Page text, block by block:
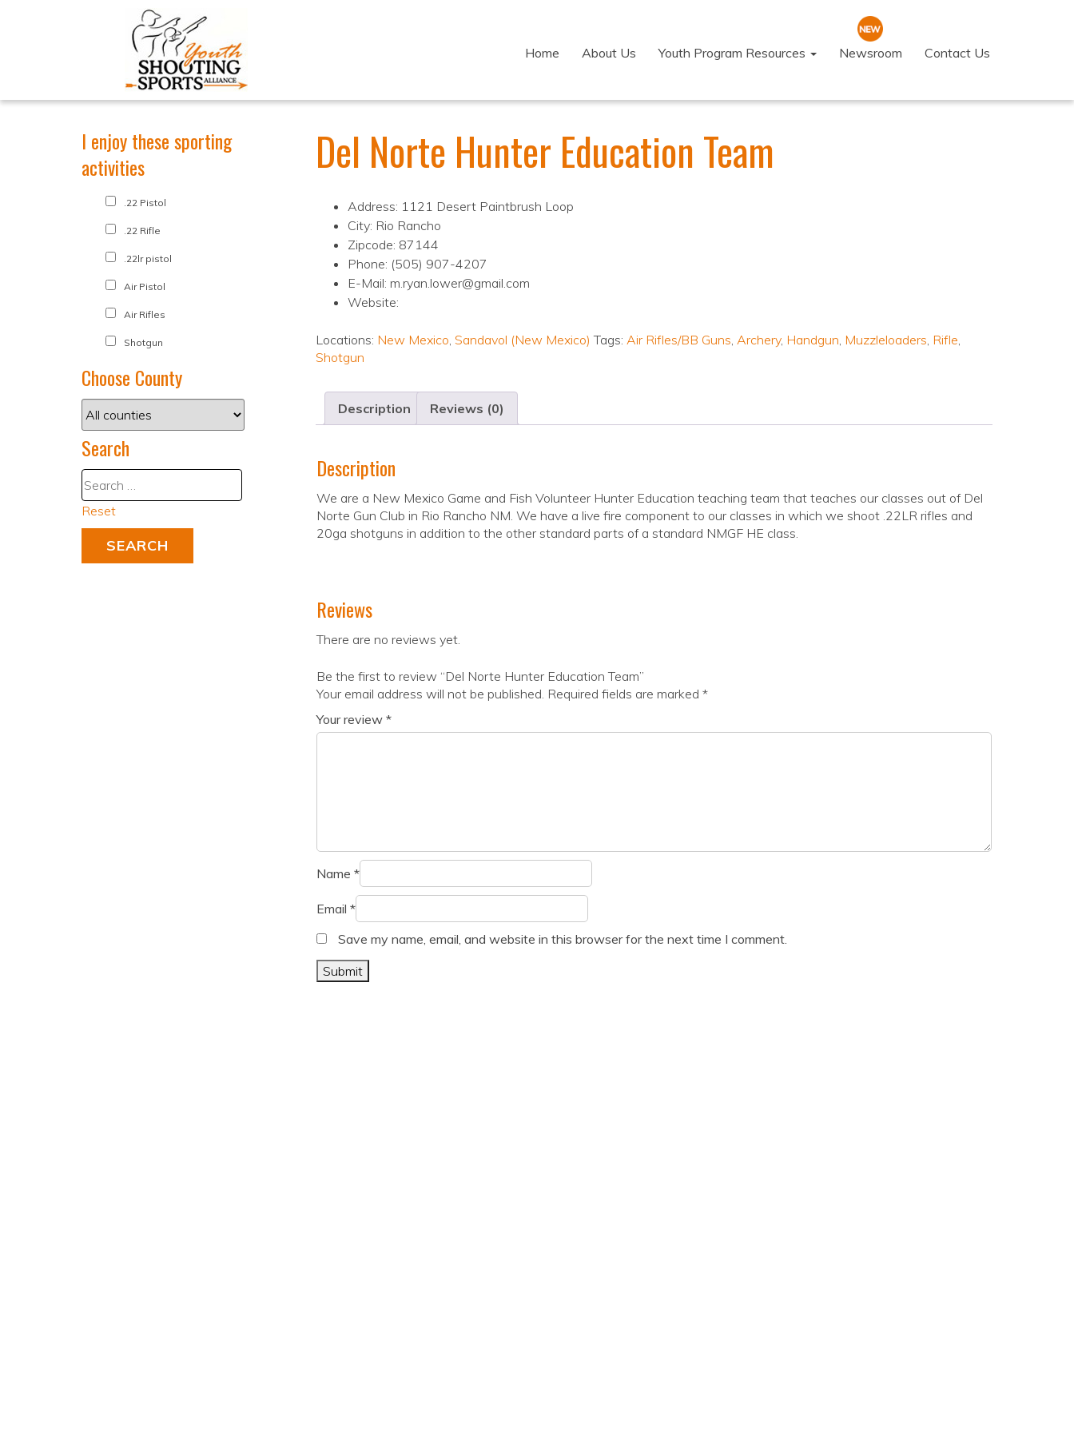
Home About Us Youth Program Resources Newsroom Contact Us
Del Norte Hunter Education Team
Address: 1121 Desert Paintbrush Loop
City: Rio Rancho
Zipcode: 87144
Phone: (505) 907-4207
E-Mail: m.ryan.lower@gmail.com
Website:
Locations: New Mexico, Sandavol (New Mexico) Tags: Air Rifles/BB Guns, Archery, Handgun, Muzzleloaders, Rifle,
Shotgun
Description Reviews (0)
Description
We are a New Mexico Game and Fish Volunteer Hunter Education teaching team that teaches our classes out of Del
Norte Gun Club in Rio Rancho NM. We have a live fire component to our classes in which we shoot .22LR rifles and
20ga shotguns in addition to the other standard parts of a standard NMGF HE class.
Reviews
There are no reviews yet.
Be the first to review “Del Norte Hunter Education Team”
Your email address will not be published. Required fields are marked *
Your review *
Name *
Email *
Save my name, email, and website in this browser for the next time I comment.
I enjoy these sporting
activities
.22 Pistol
.22 Rifle
.22lr pistol
Air Pistol
Air Rifles
Shotgun
Choose County
Search
Reset